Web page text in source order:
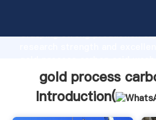
Grasping strong production
value and bring values to all
gold process
Introduction(